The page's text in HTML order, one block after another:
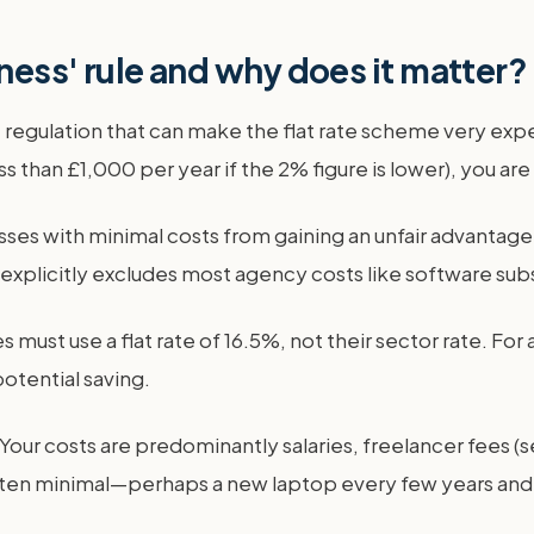
rule and why does it matter?
that can make the flat rate scheme very
than £1,000 per year if the 2% figure is lower), you
with minimal costs from gaining an unfair
excludes most agency costs like software
use a flat rate of 16.5%, not their sector rate. For
saving.
costs are predominantly salaries, freelancer fees
minimal—perhaps a new laptop every few years